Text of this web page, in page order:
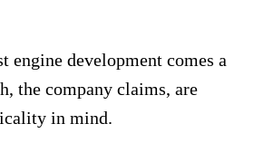
engine development comes a
the company claims, are
in mind.